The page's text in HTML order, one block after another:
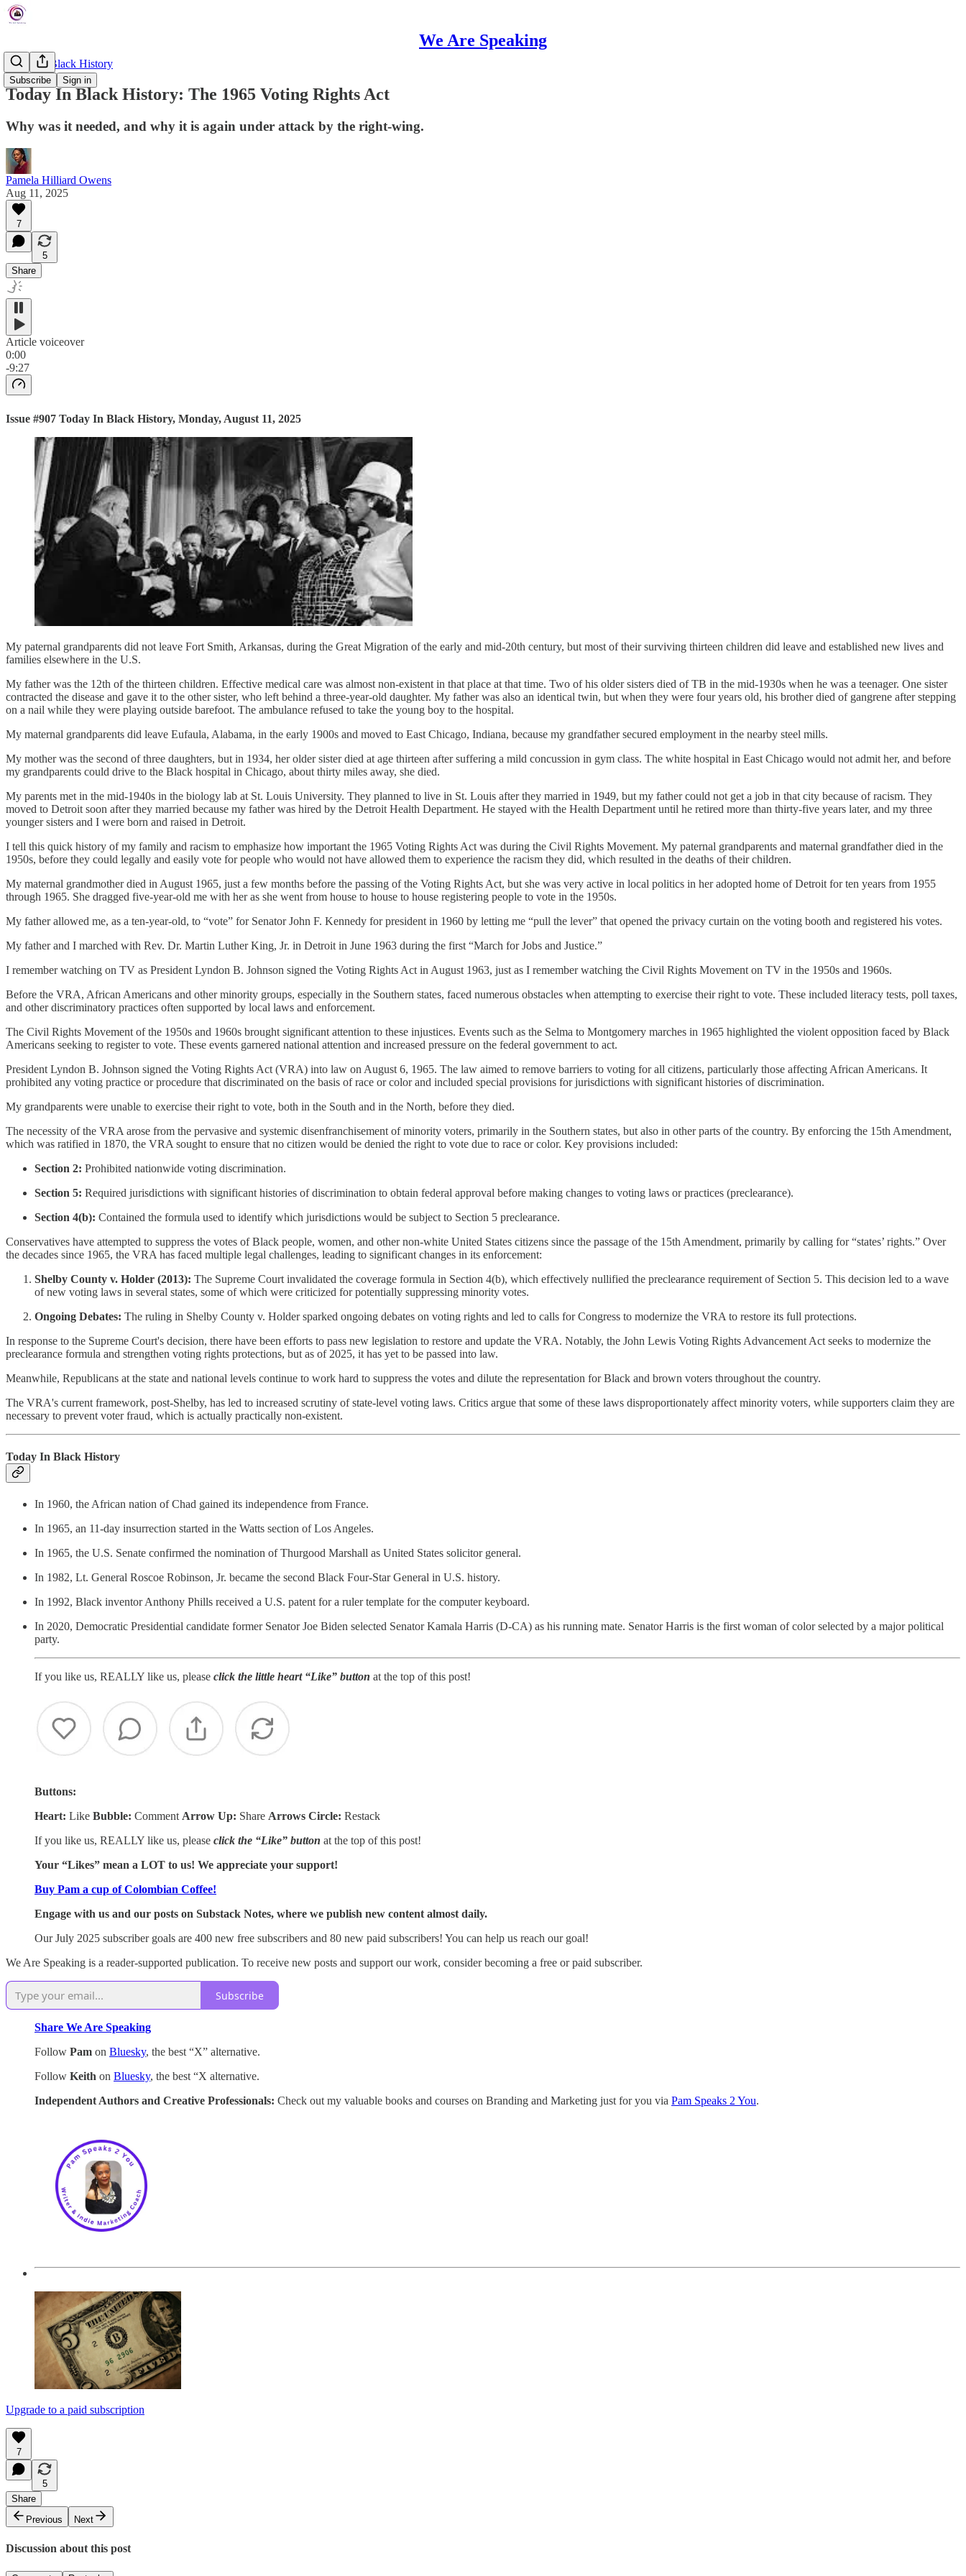
We Are Speaking
Subscribe Sign in
Today In Black History
Today In Black History: The 1965 Voting Rights Act
Why was it needed, and why it is again under attack by the right-wing.
Pamela Hilliard Owens
Aug 11, 2025
7
5
Share
Article voiceover
0:00
-9:27
Issue #907 Today In Black History, Monday, August 11, 2025
My paternal grandparents did not leave Fort Smith, Arkansas, during the Great Migration of the early and mid-20th century, but most of their surviving thirteen children did leave and established new lives and
families elsewhere in the U.S.
My father was the 12th of the thirteen children. Effective medical care was almost non-existent in that place at that time. Two of his older sisters died of TB in the mid-1930s when he was a teenager. One sister
contracted the disease and gave it to the other sister, who left behind a three-year-old daughter. My father was also an identical twin, but when they were four years old, his brother died of gangrene after stepping
on a nail while they were playing outside barefoot. The ambulance refused to take the young boy to the hospital.
My maternal grandparents did leave Eufaula, Alabama, in the early 1900s and moved to East Chicago, Indiana, because my grandfather secured employment in the nearby steel mills.
My mother was the second of three daughters, but in 1934, her older sister died at age thirteen after suffering a mild concussion in gym class. The white hospital in East Chicago would not admit her, and before
my grandparents could drive to the Black hospital in Chicago, about thirty miles away, she died.
My parents met in the mid-1940s in the biology lab at St. Louis University. They planned to live in St. Louis after they married in 1949, but my father could not get a job in that city because of racism. They
moved to Detroit soon after they married because my father was hired by the Detroit Health Department. He stayed with the Health Department until he retired more than thirty-five years later, and my three
younger sisters and I were born and raised in Detroit.
I tell this quick history of my family and racism to emphasize how important the 1965 Voting Rights Act was during the Civil Rights Movement. My paternal grandparents and maternal grandfather died in the
1950s, before they could legally and easily vote for people who would not have allowed them to experience the racism they did, which resulted in the deaths of their children.
My maternal grandmother died in August 1965, just a few months before the passing of the Voting Rights Act, but she was very active in local politics in her adopted home of Detroit for ten years from 1955
through 1965. She dragged five-year-old me with her as she went from house to house to house registering people to vote in the 1950s.
My father allowed me, as a ten-year-old, to “vote” for Senator John F. Kennedy for president in 1960 by letting me “pull the lever” that opened the privacy curtain on the voting booth and registered his votes.
My father and I marched with Rev. Dr. Martin Luther King, Jr. in Detroit in June 1963 during the first “March for Jobs and Justice.”
I remember watching on TV as President Lyndon B. Johnson signed the Voting Rights Act in August 1963, just as I remember watching the Civil Rights Movement on TV in the 1950s and 1960s.
Before the VRA, African Americans and other minority groups, especially in the Southern states, faced numerous obstacles when attempting to exercise their right to vote. These included literacy tests, poll taxes,
and other discriminatory practices often supported by local laws and enforcement.
The Civil Rights Movement of the 1950s and 1960s brought significant attention to these injustices. Events such as the Selma to Montgomery marches in 1965 highlighted the violent opposition faced by Black
Americans seeking to register to vote. These events garnered national attention and increased pressure on the federal government to act.
President Lyndon B. Johnson signed the Voting Rights Act (VRA) into law on August 6, 1965. The law aimed to remove barriers to voting for all citizens, particularly those affecting African Americans. It
prohibited any voting practice or procedure that discriminated on the basis of race or color and included special provisions for jurisdictions with significant histories of discrimination.
My grandparents were unable to exercise their right to vote, both in the South and in the North, before they died.
The necessity of the VRA arose from the pervasive and systemic disenfranchisement of minority voters, primarily in the Southern states, but also in other parts of the country. By enforcing the 15th Amendment,
which was ratified in 1870, the VRA sought to ensure that no citizen would be denied the right to vote due to race or color. Key provisions included:
Section 2: Prohibited nationwide voting discrimination.
Section 5: Required jurisdictions with significant histories of discrimination to obtain federal approval before making changes to voting laws or practices (preclearance).
Section 4(b): Contained the formula used to identify which jurisdictions would be subject to Section 5 preclearance.
Conservatives have attempted to suppress the votes of Black people, women, and other non-white United States citizens since the passage of the 15th Amendment, primarily by calling for “states’ rights.” Over
the decades since 1965, the VRA has faced multiple legal challenges, leading to significant changes in its enforcement:
Shelby County v. Holder (2013): The Supreme Court invalidated the coverage formula in Section 4(b), which effectively nullified the preclearance requirement of Section 5. This decision led to a wave
of new voting laws in several states, some of which were criticized for potentially suppressing minority votes.
Ongoing Debates: The ruling in Shelby County v. Holder sparked ongoing debates on voting rights and led to calls for Congress to modernize the VRA to restore its full protections.
In response to the Supreme Court's decision, there have been efforts to pass new legislation to restore and update the VRA. Notably, the John Lewis Voting Rights Advancement Act seeks to modernize the
preclearance formula and strengthen voting rights protections, but as of 2025, it has yet to be passed into law.
Meanwhile, Republicans at the state and national levels continue to work hard to suppress the votes and dilute the representation for Black and brown voters throughout the country.
The VRA's current framework, post-Shelby, has led to increased scrutiny of state-level voting laws. Critics argue that some of these laws disproportionately affect minority voters, while supporters claim they are
necessary to prevent voter fraud, which is actually practically non-existent.
Today In Black History
In 1960, the African nation of Chad gained its independence from France.
In 1965, an 11-day insurrection started in the Watts section of Los Angeles.
In 1965, the U.S. Senate confirmed the nomination of Thurgood Marshall as United States solicitor general.
In 1982, Lt. General Roscoe Robinson, Jr. became the second Black Four-Star General in U.S. history.
In 1992, Black inventor Anthony Phills received a U.S. patent for a ruler template for the computer keyboard.
In 2020, Democratic Presidential candidate former Senator Joe Biden selected Senator Kamala Harris (D-CA) as his running mate. Senator Harris is the first woman of color selected by a major political
party.
If you like us, REALLY like us, please click the little heart “Like” button at the top of this post!
Buttons:
Heart: Like Bubble: Comment Arrow Up: Share Arrows Circle: Restack
If you like us, REALLY like us, please click the “Like” button at the top of this post!
Your “Likes” mean a LOT to us! We appreciate your support!
Buy Pam a cup of Colombian Coffee!
Engage with us and our posts on Substack Notes, where we publish new content almost daily.
Our July 2025 subscriber goals are 400 new free subscribers and 80 new paid subscribers! You can help us reach our goal!
We Are Speaking is a reader-supported publication. To receive new posts and support our work, consider becoming a free or paid subscriber.
Subscribe
Share We Are Speaking
Follow Pam on Bluesky, the best “X” alternative.
Follow Keith on Bluesky, the best “X alternative.
Independent Authors and Creative Professionals: Check out my valuable books and courses on Branding and Marketing just for you via Pam Speaks 2 You.
Upgrade to a paid subscription
7
5
Share
Previous
Next
Discussion about this post